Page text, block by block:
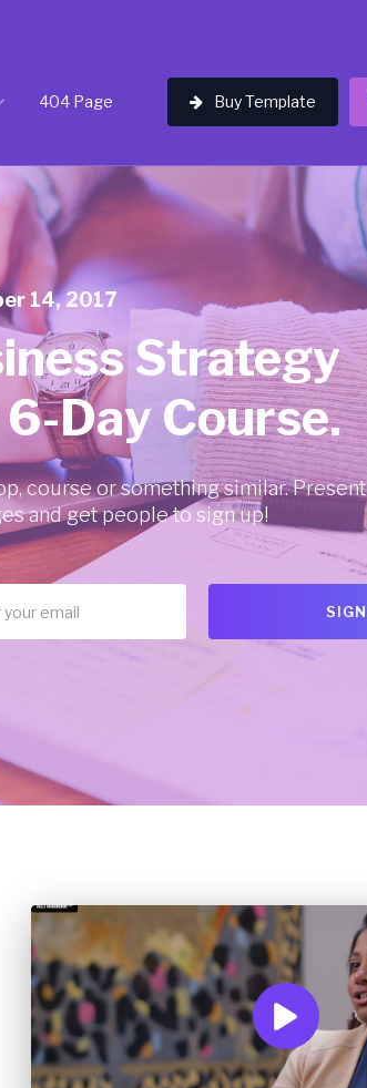
404 Page  Buy Template
14, 2017
Strategy
Day Course.
course or something similar. Present
and get people to sign up!